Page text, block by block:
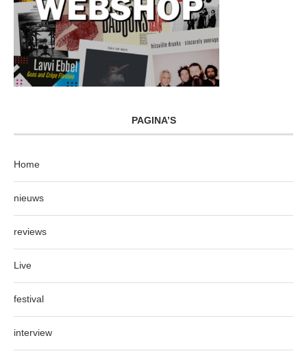
PAGINA’S
Home
nieuws
reviews
Live
festival
interview